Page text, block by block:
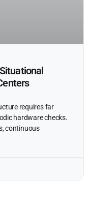
requires far
hardware checks.
continuous